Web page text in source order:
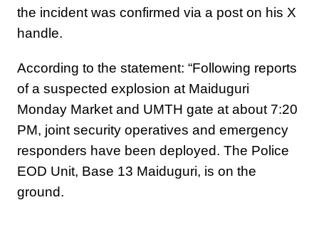
the incident was confirmed via a post on his X
handle.
According to the statement: “Following reports
of a suspected explosion at Maiduguri
Monday Market and UMTH gate at about 7:20
PM, joint security operatives and emergency
responders have been deployed. The Police
EOD Unit, Base 13 Maiduguri, is on the
ground.